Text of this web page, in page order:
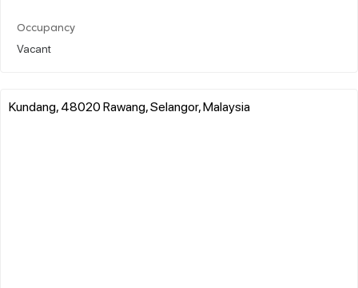
Occupancy
Vacant
Kundang, 48020 Rawang, Selangor, Malaysia